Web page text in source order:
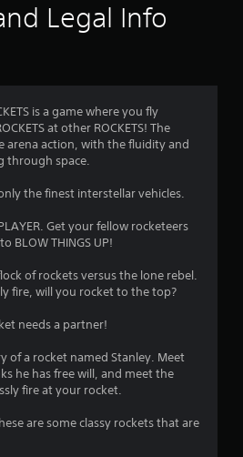
t
n
g
Legal Info
is a game where you fly
at other ROCKETS! The
arena action, with the fluidity and
through space.
the finest interstellar vehicles.
Get your fellow rocketeers
BLOW THINGS UP!
of rockets versus the lone rebel.
fire, will you rocket to the top?
needs a partner!
of a rocket named Stanley. Meet
he has free will, and meet the
fire at your rocket.
are some classy rockets that are